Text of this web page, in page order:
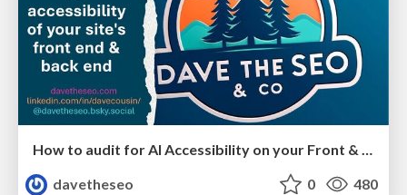
davetheseo
0 480